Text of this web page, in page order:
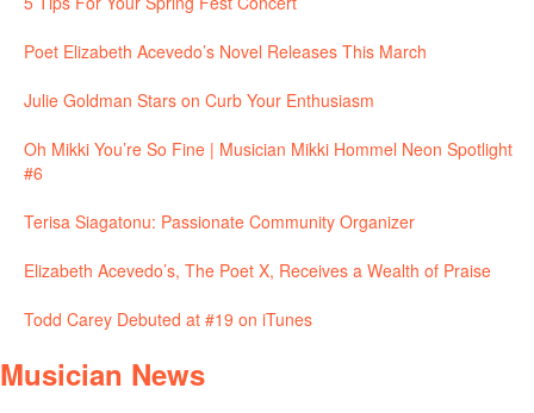
Poet Elizabeth Acevedo’s Novel Releases This March
Julie Goldman Stars on Curb Your Enthusiasm
Oh Mikki You’re So Fine | Musician Mikki Hommel Neon Spotlight
#6
Terisa Siagatonu: Passionate Community Organizer
Elizabeth Acevedo’s, The Poet X, Receives a Wealth of Praise
Todd Carey Debuted at #19 on iTunes
Musician News